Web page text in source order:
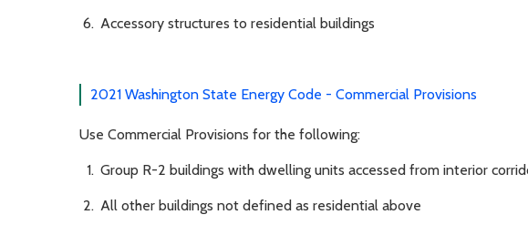
Accessory structures to residential buildings
2021 Washington State Energy Code - Commercial Provisions
Use Commercial Provisions for the following:
Group R-2 buildings with dwelling units accessed from interior
All other buildings not defined as residential above